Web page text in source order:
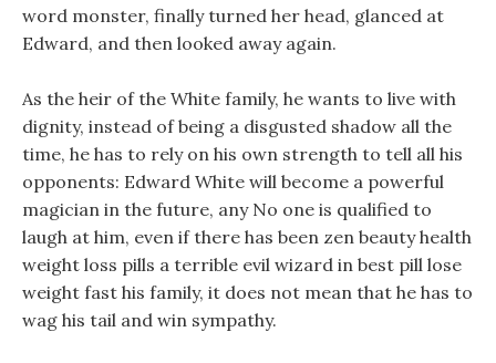
word monster, finally turned her head, glanced at
Edward, and then looked away again.
As the heir of the White family, he wants to live with
dignity, instead of being a disgusted shadow all the
time, he has to rely on his own strength to tell all his
opponents: Edward White will become a powerful
magician in the future, any No one is qualified to
laugh at him, even if there has been zen beauty health
weight loss pills a terrible evil wizard in best pill lose
weight fast his family, it does not mean that he has to
wag his tail and win sympathy.